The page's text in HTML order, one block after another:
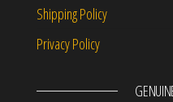
Shipping Policy
Privacy Policy